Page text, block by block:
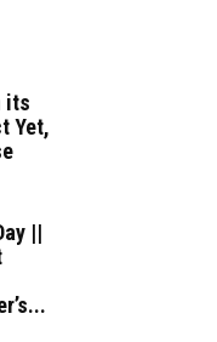
its
Yet,
||